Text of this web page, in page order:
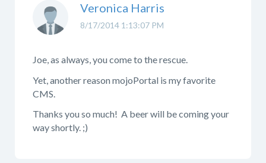
8/17/2014 1:13:07 PM
Veronica Harris
Joe, as always, you come to the rescue.
Yet, another reason mojoPortal is my favorite
CMS.
Thanks you so much! A beer will be coming your
way shortly. ;)